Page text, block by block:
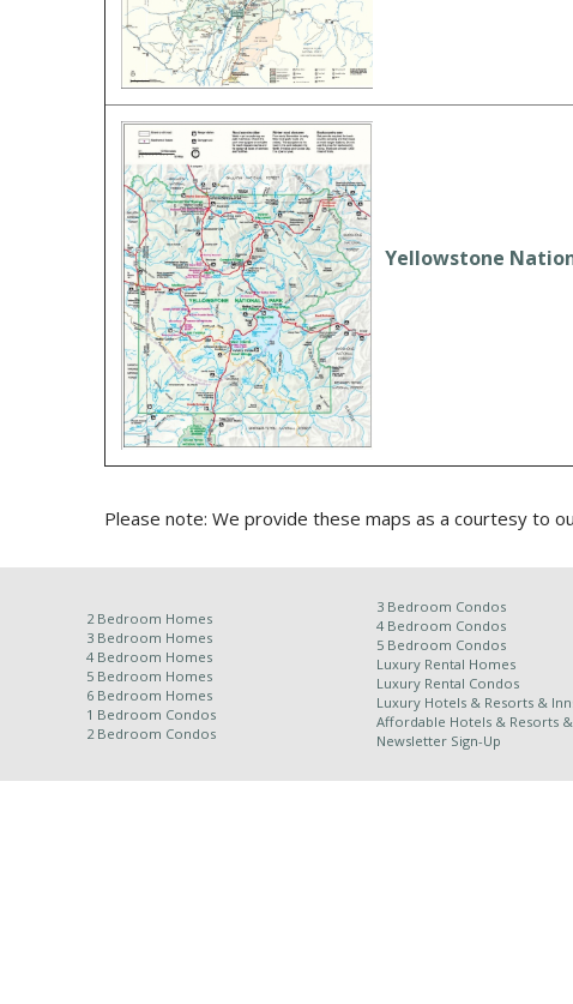
Yellowstone
Please note: We provide these maps as a courtesy to
2 Bedroom Homes
3 Bedroom Homes
4 Bedroom Homes
5 Bedroom Homes
6 Bedroom Homes
1 Bedroom Condos
2 Bedroom Condos
3 Bedroom Condos
4 Bedroom Condos
5 Bedroom Condos
Luxury Rental Homes
Luxury Rental Condos
Luxury Hotels & Resorts &
Affordable Hotels & Resorts
Newsletter Sign-Up